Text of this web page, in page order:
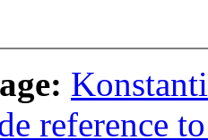
reference